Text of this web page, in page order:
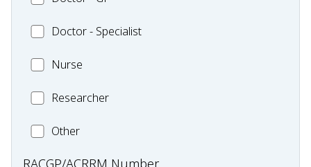
Health
Worker
and/or
Practitioner
GPDoctor
Specialist
Doctor - Specialist
NurseNurse
Researcher
Researcher
HealthOther
RACGP/ACRRM Number